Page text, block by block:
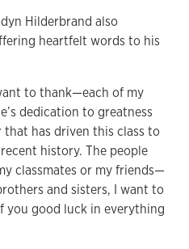
Hilderbrand also
heartfelt words to his
to thank—each of my
dedication to greatness
has driven this class to
history. The people
classmates or my friends—
and sisters, I want to
you good luck in everything